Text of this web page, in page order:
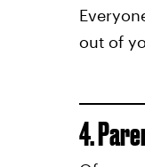
out of
4.